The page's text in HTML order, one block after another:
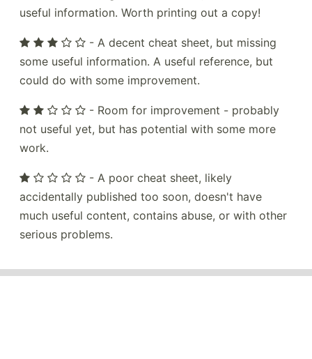
useful information. Worth printing out a copy!
- A decent cheat sheet, but missing
some useful information. A useful reference, but
could do with some improvement.
- Room for improvement - probably
not useful yet, but has potential with some more
work.
- A poor cheat sheet, likely
accidentally published too soon, doesn't have
much useful content, contains abuse, or with other
serious problems.